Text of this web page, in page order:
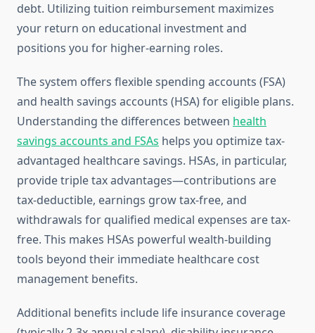
debt. Utilizing tuition reimbursement maximizes
your return on educational investment and
positions you for higher-earning roles.
The system offers flexible spending accounts (FSA)
and health savings accounts (HSA) for eligible plans.
Understanding the differences between health
savings accounts and FSAs helps you optimize tax-
advantaged healthcare savings. HSAs, in particular,
provide triple tax advantages—contributions are
tax-deductible, earnings grow tax-free, and
withdrawals for qualified medical expenses are tax-
free. This makes HSAs powerful wealth-building
tools beyond their immediate healthcare cost
management benefits.
Additional benefits include life insurance coverage